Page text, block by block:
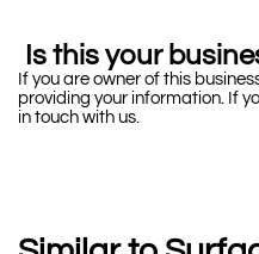
Is this your
If you are owner of this
providing your information. If
in touch with us.